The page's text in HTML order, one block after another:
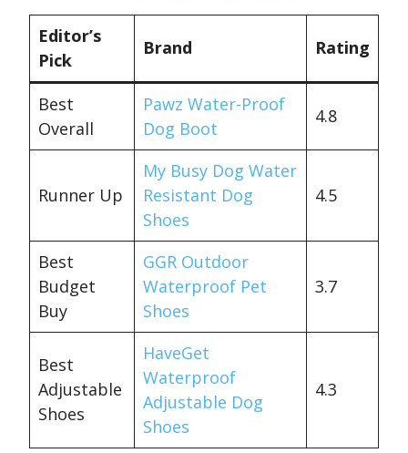
Editor’s
Pick
Brand Rating
Best
Overall
Pawz Water-Proof
Dog Boot
4.8
Runner Up
My Busy Dog Water
Resistant Dog
Shoes
4.5
Best
Budget
Buy
GGR Outdoor
Waterproof Pet
Shoes
3.7
Best
Adjustable
Shoes
HaveGet
Waterproof
Adjustable Dog
Shoes
4.3